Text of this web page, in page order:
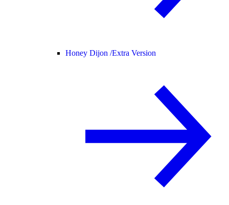
Honey Dijon /Extra Version